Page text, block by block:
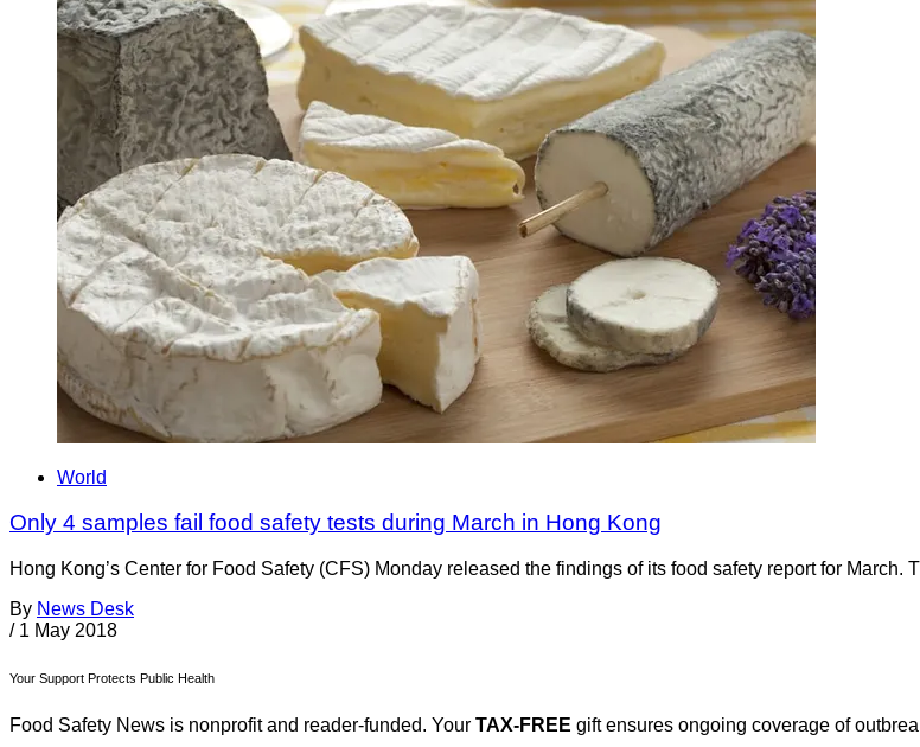
World
Only 4 samples fail food safety tests during March in Hong Kong
Hong Kong’s Center for Food Safety (CFS) Monday released the findings of its food safety report for
By News Desk
/ 1 May 2018
Your Support Protects Public Health
Food Safety News is nonprofit and reader-funded. Your TAX-FREE gift ensures ongoing coverage of